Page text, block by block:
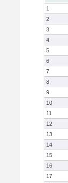
1
2
3
4
5
6
7
8
9
10
11
12
13
14
15
16
17